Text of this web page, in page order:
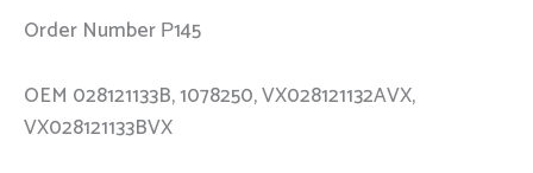
Order Number Р145
OEM 028121133B, 1078250, VX028121132AVX,
VX028121133BVX